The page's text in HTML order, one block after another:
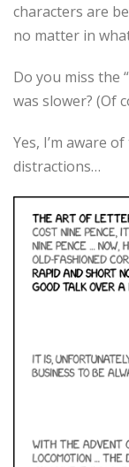
characters are
no matter in
Do you miss the
was slower? (Of
Yes, I’m aware
distractions…